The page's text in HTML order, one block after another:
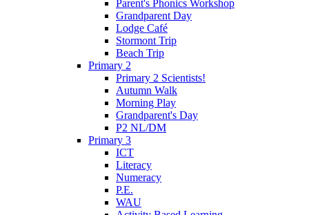
Parent's Phonics Workshop
Grandparent Day
Lodge Café
Stormont Trip
Beach Trip
Primary 2
Primary 2 Scientists!
Autumn Walk
Morning Play
Grandparent's Day
P2 NL/DM
Primary 3
ICT
Literacy
Numeracy
P.E.
WAU